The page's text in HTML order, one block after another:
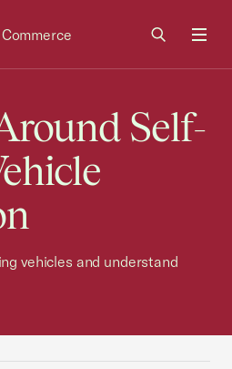
Self-
vehicles and understand